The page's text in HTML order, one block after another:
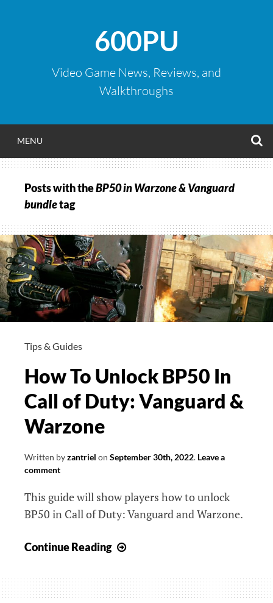
600PU
Video Game News, Reviews, and
Walkthroughs
MENU
Posts with theBP50 in Warzone & Vanguard
bundletag
Tips & Guides
How To Unlock BP50 In
Call of Duty: Vanguard &
Warzone
Written byzantriel on September 30th, 2022. Leave a
comment
This guide will show players how to unlock
BP50 in Call of Duty: Vanguard and Warzone.
Continue Reading
Unlock
BP50